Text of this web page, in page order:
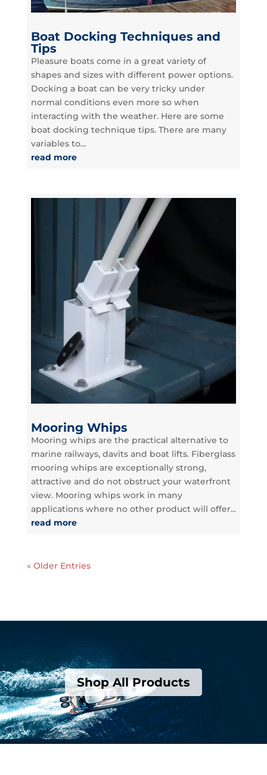
Boat Docking Techniques and
Tips
Pleasure boats come in a great variety of
shapes and sizes with different power options.
Docking a boat can be very tricky under
normal conditions even more so when
interacting with the weather. Here are some
boat docking technique tips. There are many
variables to...
read more
Mooring Whips
Mooring whips are the practical alternative to
marine railways, davits and boat lifts. Fiberglass
mooring whips are exceptionally strong,
attractive and do not obstruct your waterfront
view. Mooring whips work in many
applications where no other product will offer...
read more
« Older Entries
Shop All Products